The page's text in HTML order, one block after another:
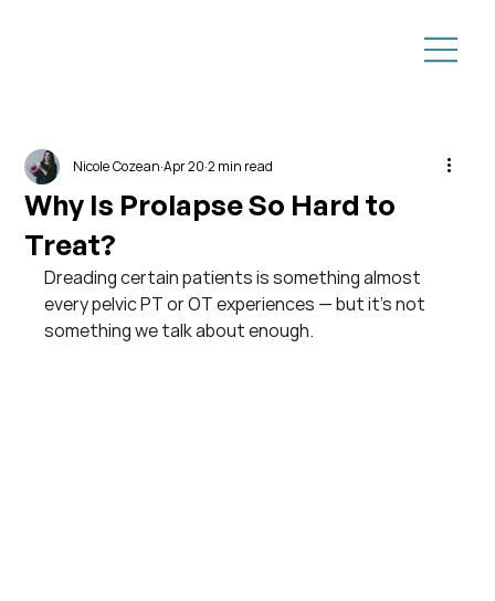
Why Is Prolapse So Hard to
Treat?
Nicole CozeanApr 202 min read
Dreading certain patients is something almost
every pelvic PT or OT experiences — but it’s not
something we talk about enough.